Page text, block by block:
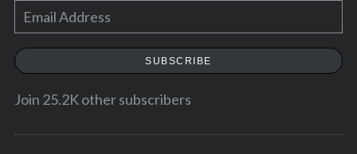
m
a
l
SUBSCRIBE
Join 25.2K other subscribers